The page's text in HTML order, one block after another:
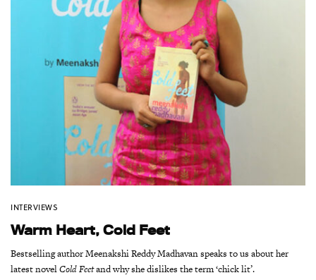
INTERVIEWS
Warm Heart, Cold Feet
Bestselling author Meenakshi Reddy Madhavan speaks to us about her
latest novelCold Feetand why she dislikes the term ‘chick lit’.